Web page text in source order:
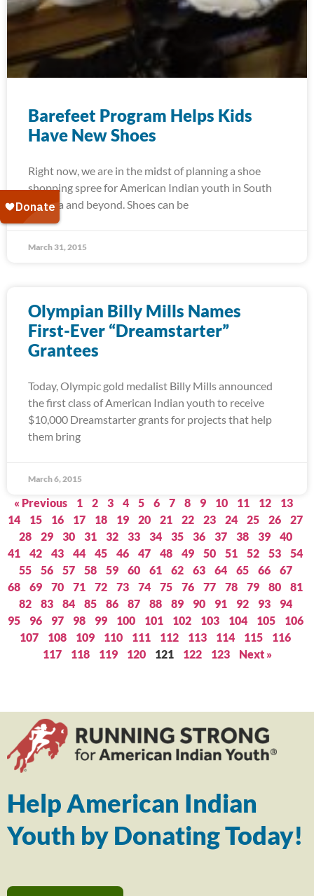
Barefeet Program Helps Kids
Have New Shoes
Right now, we are in the midst of planning a shoe
shopping spree for American Indian youth in South
Dakota and beyond. Shoes can be
March 31, 2015
Olympian Billy Mills Names
First-Ever “Dreamstarter”
Grantees
Today, Olympic gold medalist Billy Mills announced
the first class of American Indian youth to receive
$10,000 Dreamstarter grants for projects that help
them bring
March 6, 2015
« Previous 1 2 3 4 5 6 7 8 9 10 11 12
13
14
15 16 17 18 19 20 21 22 23 24 25 26
27
28
29 30 31 32 33 34 35 36 37 38 39
40
41
42 43 44 45 46 47 48 49 50 51 52 53
54
55
56 57 58 59 60 61 62 63 64 65 66
67
68
69 70 71 72 73 74 75 76 77 78 79 80
81
82
83 84 85 86 87 88 89 90 91 92 93
94
95
96 97 98 99 100 101 102 103 104 105
106
107
108 109 110 111 112 113 114 115
116
117
118 119 120 121 122 123 Next »
Help American Indian
Youth by Donating Today!